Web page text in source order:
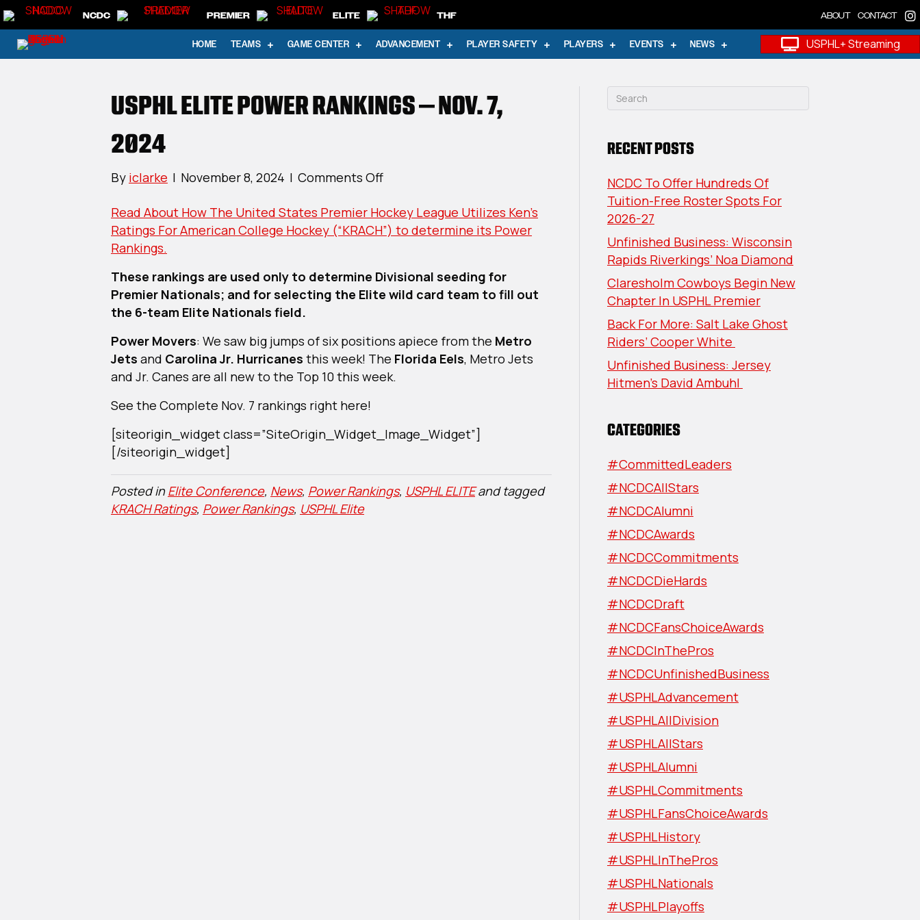
NCDC PREMIER ELITE THF ABOUT CONTACT
HOME TEAMS GAME CENTER ADVANCEMENT PLAYER SAFETY PLAYERS EVENTS NEWS USPHL+ Streaming
USPHL ELITE POWER RANKINGS – NOV. 7,
2024
By iclarke | November 8, 2024 | Comments Offon
Elite
Power
Nov.
7,
Read About How The United States Premier Hockey League Utilizes Ken’s
Ratings For American College Hockey (“KRACH”) to determine its Power
Rankings.
These rankings are used only to determine Divisional seeding for
Premier Nationals; and for selecting the Elite wild card team to fill out
the 6-team Elite Nationals field.
Power Movers: We saw big jumps of six positions apiece from the Metro
Jets and Carolina Jr. Hurricanes this week! The Florida Eels, Metro Jets
and Jr. Canes are all new to the Top 10 this week.
See the Complete Nov. 7 rankings right here!
[siteorigin_widget class=”SiteOrigin_Widget_Image_Widget”]
[/siteorigin_widget]
Posted inElite Conference, News, Power Rankings, USPHL ELITEand tagged
KRACH Ratings, Power Rankings, USPHL Elite
RECENT POSTS
NCDC To Offer Hundreds Of
Tuition-Free Roster Spots For
2026-27
Unfinished Business: Wisconsin
Rapids Riverkings’ Noa Diamond
Claresholm Cowboys Begin New
Chapter In USPHL Premier
Back For More: Salt Lake Ghost
Riders’ Cooper White
Unfinished Business: Jersey
Hitmen’s David Ambuhl
CATEGORIES
#CommittedLeaders
#NCDCAllStars
#NCDCAlumni
#NCDCAwards
#NCDCCommitments
#NCDCDieHards
#NCDCDraft
#NCDCFansChoiceAwards
#NCDCInThePros
#NCDCUnfinishedBusiness
#USPHLAdvancement
#USPHLAllDivision
#USPHLAllStars
#USPHLAlumni
#USPHLCommitments
#USPHLFansChoiceAwards
#USPHLHistory
#USPHLInThePros
#USPHLNationals
#USPHLPlayoffs